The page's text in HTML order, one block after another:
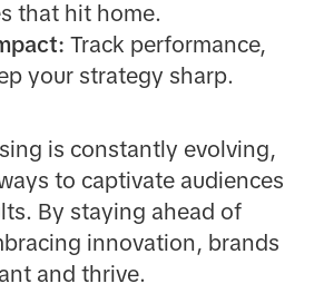
that hit home.
Track performance,
your strategy sharp.
is constantly evolving,
to captivate audiences
By staying ahead of
innovation, brands
and thrive.